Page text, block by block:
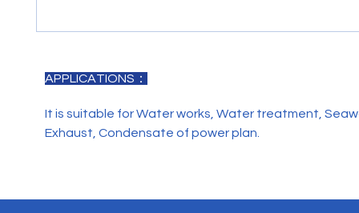
APPLICATIONS：
It is suitable for Water works, Water treatment,
Exhaust, Condensate of power plan.